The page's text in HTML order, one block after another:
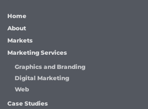
Home
About
Markets
Marketing Services
Graphics and Branding
Digital Marketing
Web
Case Studies